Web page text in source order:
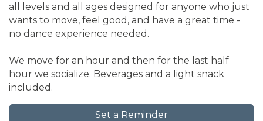
all levels and all ages designed for anyone who just
wants to move, feel good, and have a great time -
no dance experience needed.
We move for an hour and then for the last half
hour we socialize. Beverages and a light snack
included.
Set a Reminder